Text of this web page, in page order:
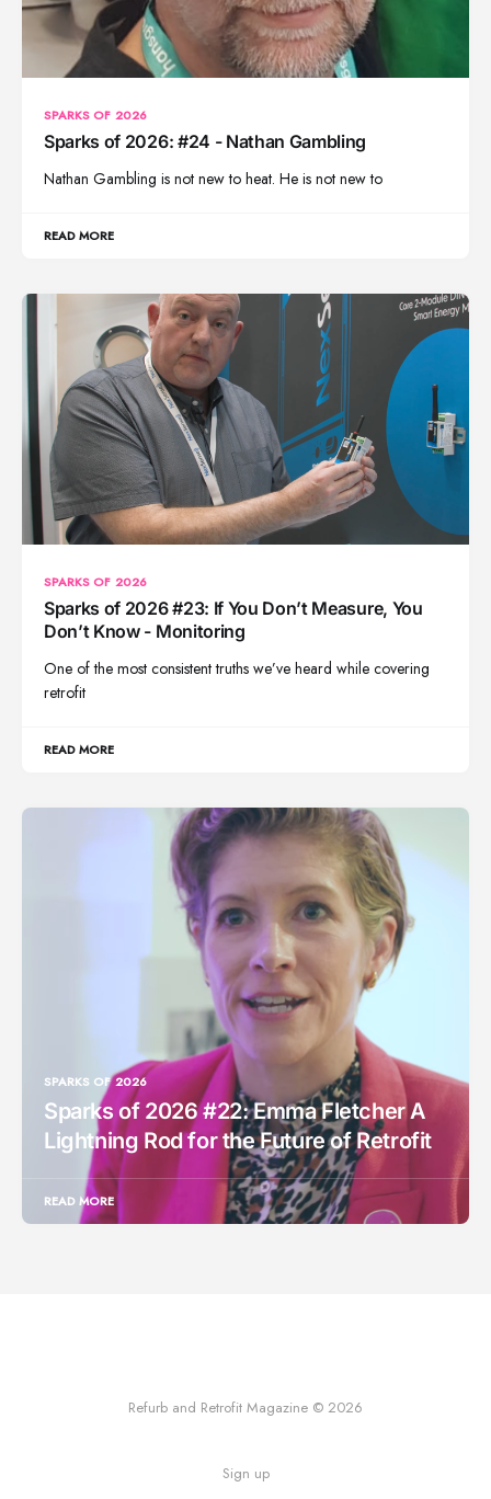
SPARKS OF 2026
Sparks of 2026: #24 - Nathan Gambling
Nathan Gambling is not new to heat. He is not new to
READ MORE
SPARKS OF 2026
Sparks of 2026 #23: If You Don’t Measure, You
Don’t Know - Monitoring
One of the most consistent truths we’ve heard while covering
retrofit
READ MORE
SPARKS OF 2026
Sparks of 2026 #22: Emma Fletcher A
Lightning Rod for the Future of Retrofit
READ MORE
Refurb and Retrofit Magazine © 2026
Sign up